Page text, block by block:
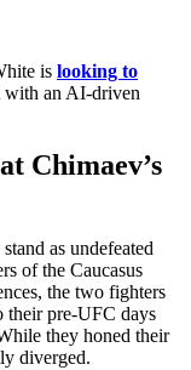
is looking to
with an AI-driven
Chimaev’s
as undefeated
of the Caucasus
the two fighters
their pre-UFC days
they honed their
diverged.